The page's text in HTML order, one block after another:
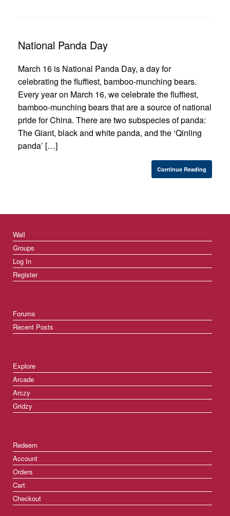
National Panda Day
March 16 is National Panda Day, a day for
celebrating the fluffiest, bamboo-munching bears.
Every year on March 16, we celebrate the fluffiest,
bamboo-munching bears that are a source of national
pride for China. There are two subspecies of panda:
The Giant, black and white panda, and the ‘Qinling
panda’ […]
Continue Reading
Wall
Groups
Log In
Register
Forums
Recent Posts
Explore
Arcade
Arczy
Gridzy
Redeem
Account
Orders
Cart
Checkout